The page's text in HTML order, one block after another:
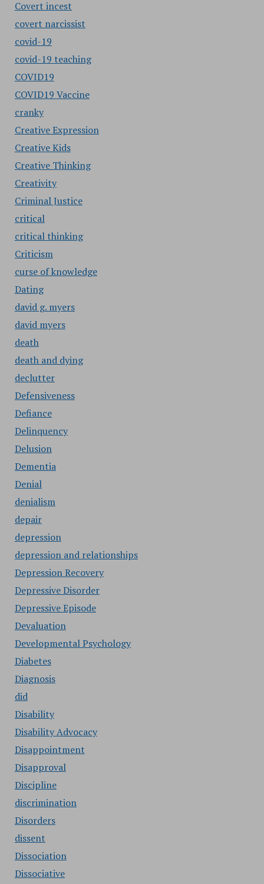
Covert incest
covert narcissist
covid-19
covid-19 teaching
COVID19
COVID19 Vaccine
cranky
Creative Expression
Creative Kids
Creative Thinking
Creativity
Criminal Justice
critical
critical thinking
Criticism
curse of knowledge
Dating
david g. myers
david myers
death
death and dying
declutter
Defensiveness
Defiance
Delinquency
Delusion
Dementia
Denial
denialism
depair
depression
depression and relationships
Depression Recovery
Depressive Disorder
Depressive Episode
Devaluation
Developmental Psychology
Diabetes
Diagnosis
did
Disability
Disability Advocacy
Disappointment
Disapproval
Discipline
discrimination
Disorders
dissent
Dissociation
Dissociative